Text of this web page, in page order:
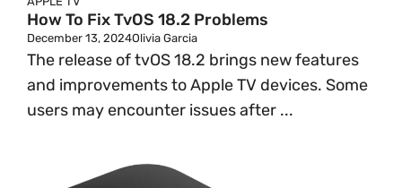
How To Fix TvOS 18.2 Problems
December 13, 2024Olivia Garcia
The release of tvOS 18.2 brings new features
and improvements to Apple TV devices. Some
users may encounter issues after ...